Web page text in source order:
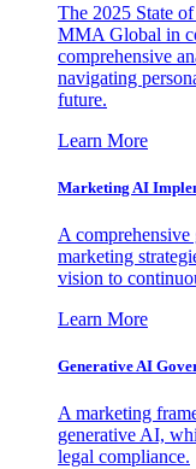
The 2025 State
MMA Global in
comprehensive
navigating
future.
Learn More
Marketing AI
A
marketing
vision to
Learn More
Generative AI
A marketing
generative AI,
legal compliance.